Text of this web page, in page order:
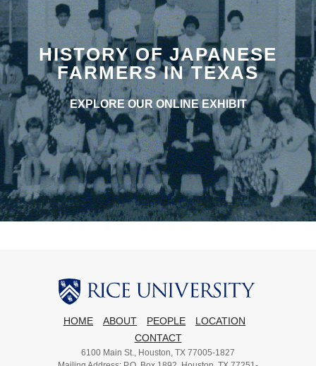
HISTORY OF JAPANESE
FARMERS IN TEXAS
EXPLORE OUR ONLINE EXHIBIT
HOME ABOUT PEOPLE
LOCATION
CONTACT
6100 Main St., Houston, TX 77005-1827